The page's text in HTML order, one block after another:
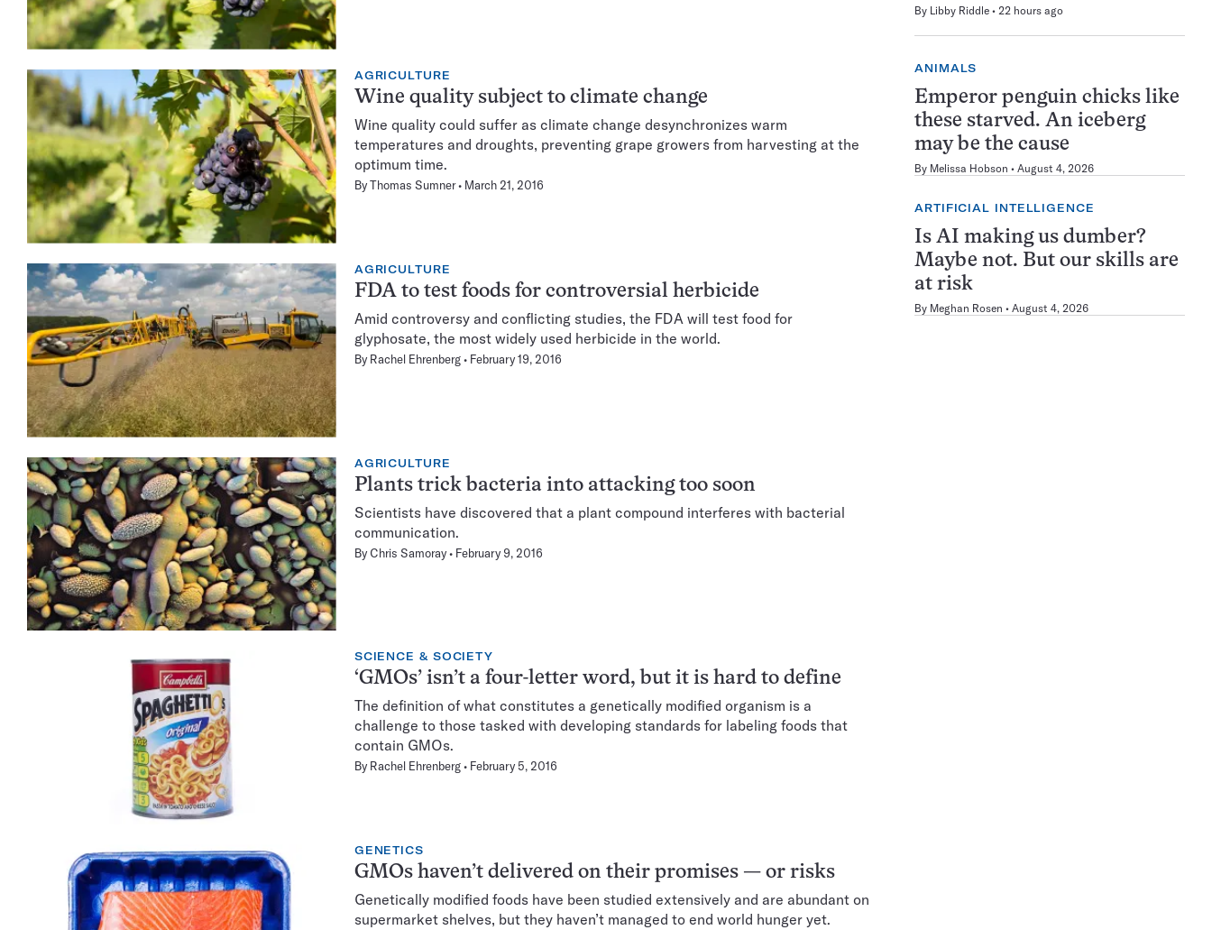
AGRICULTURE
Wine quality subject to climate change
Wine quality could suffer as climate change desynchronizes warm
temperatures and droughts, preventing grape growers from harvesting at the
optimum time.
ByThomas Sumner March 21, 2016
AGRICULTURE
FDA to test foods for controversial herbicide
Amid controversy and conflicting studies, the FDA will test food for
glyphosate, the most widely used herbicide in the world.
By Rachel Ehrenberg February 19, 2016
AGRICULTURE
Plants trick bacteria into attacking too soon
Scientists have discovered that a plant compound interferes with bacterial
communication.
By Chris Samoray February 9, 2016
SCIENCE & SOCIETY
‘GMOs’ isn’t a four-letter word, but it is hard to define
The definition of what constitutes a genetically modified organism is a
challenge to those tasked with developing standards for labeling foods that
contain GMOs.
By Rachel Ehrenberg February 5, 2016
GENETICS
GMOs haven’t delivered on their promises — or risks
Genetically modified foods have been studied extensively and are abundant on
supermarket shelves, but they haven’t managed to end world hunger yet.
By Libby Riddle 22 hours ago
ANIMALS
Emperor penguin chicks like
these starved. An iceberg
may be the cause
By Melissa Hobson August 4, 2026
ARTIFICIAL INTELLIGENCE
Is AI making us dumber?
Maybe not. But our skills are
at risk
By Meghan Rosen August 4, 2026